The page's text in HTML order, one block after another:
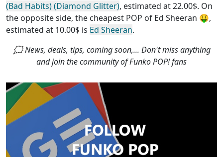
(Bad Habits) (Diamond Glitter), estimated at 22.00$. On
the opposite side, the cheapest POP of Ed Sheeran 🤑,
estimated at 10.00$ is Ed Sheeran.
🗯 News, deals, tips, coming soon,... Don't miss anything
and join the community of Funko POP! fans